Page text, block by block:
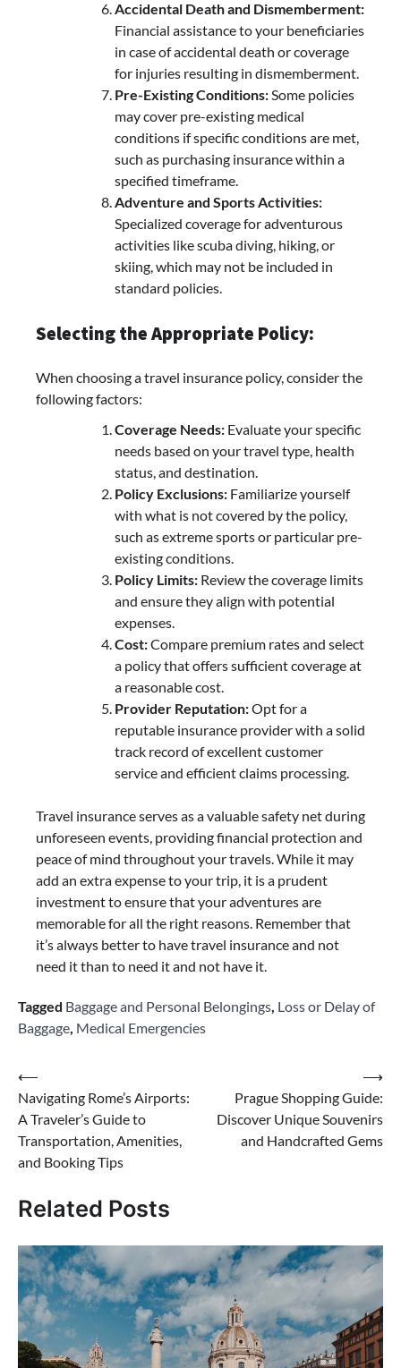
Accidental Death and Dismemberment:
Financial assistance to your beneficiaries
in case of accidental death or coverage
for injuries resulting in dismemberment.
Pre-Existing Conditions:Some policies
may cover pre-existing medical
conditions if specific conditions are met,
such as purchasing insurance within a
specified timeframe.
Adventure and Sports Activities:
Specialized coverage for adventurous
activities like scuba diving, hiking, or
skiing, which may not be included in
standard policies.
Selecting the Appropriate Policy:
When choosing a travel insurance policy, consider the
following factors:
Coverage Needs: Evaluate your specific
needs based on your travel type, health
status, and destination.
Policy Exclusions: Familiarize yourself
with what is not covered by the policy,
such as extreme sports or particular pre-
existing conditions.
Policy Limits: Review the coverage limits
and ensure they align with potential
expenses.
Cost:Compare premium rates and select
a policy that offers sufficient coverage at
a reasonable cost.
Provider Reputation:Opt for a
reputable insurance provider with a solid
track record of excellent customer
service and efficient claims processing.
Travel insurance serves as a valuable safety net during
unforeseen events, providing financial protection and
peace of mind throughout your travels. While it may
add an extra expense to your trip, it is a prudent
investment to ensure that your adventures are
memorable for all the right reasons. Remember that
it’s always better to have travel insurance and not
need it than to need it and not have it.
Tagged Baggage and Personal Belongings, Loss or Delay of
Baggage, Medical Emergencies
Post
navigation
⟵
Navigating Rome’s Airports:
A Traveler’s Guide to
Transportation, Amenities,
and Booking Tips
Prague Shopping Guide:
Discover Unique Souvenirs
and Handcrafted Gems
⟶
Related Posts